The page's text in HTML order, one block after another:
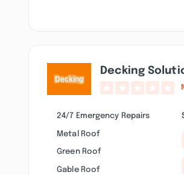
Decking
24/7 Emergency Repairs
Metal Roof
Green Roof
Gable Roof